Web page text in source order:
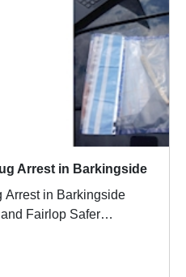
Arrest in Barkingside
Arrest in Barkingside
Fairlop Safer